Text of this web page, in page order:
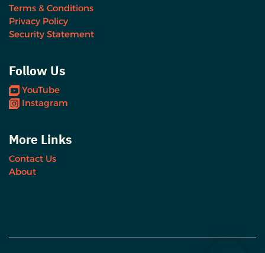
Terms & Conditions
Privacy Policy
Security Statement
Follow Us
YouTube
Instagram
More Links
Contact Us
About